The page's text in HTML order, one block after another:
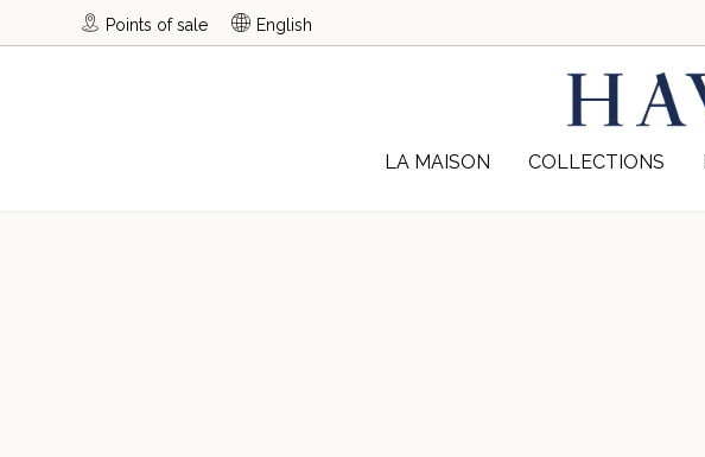
Points of sale English
LA MAISON COLLECTIONS